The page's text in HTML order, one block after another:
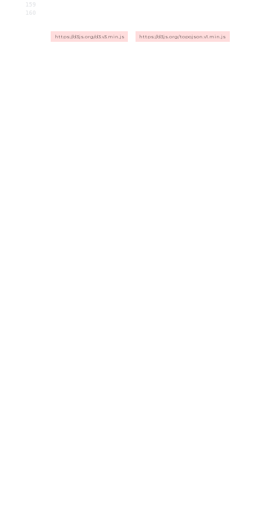
159
160
https://d3js.org/d3.v3.min.js https://d3js.org/topojson.v1.min.js